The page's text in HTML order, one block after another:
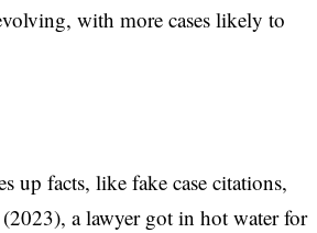
with more cases likely to
up facts, like fake case citations,
(2023), a lawyer got in hot water for